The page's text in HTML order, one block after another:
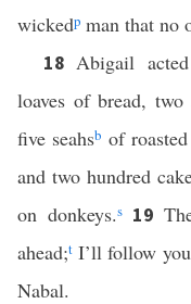
wickedp man that no
18Abigail
loaves of bread,
five seahsb of
and two hundred
on donkeys.s 19
ahead;t I’ll follow
Nabal.